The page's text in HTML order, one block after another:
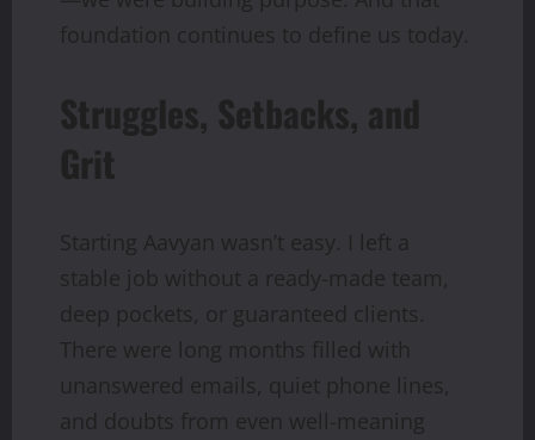
foundation continues to define us today.
Struggles, Setbacks, and
Grit
Starting Aavyan wasn’t easy. I left a
stable job without a ready-made team,
deep pockets, or guaranteed clients.
There were long months filled with
unanswered emails, quiet phone lines,
and doubts from even well-meaning